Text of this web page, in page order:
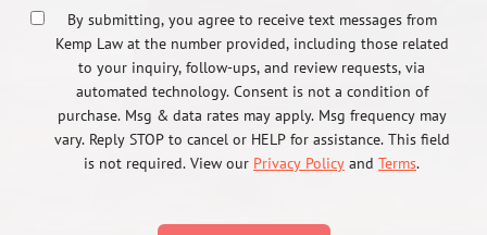
By submitting, you agree to receive text messages from
Kemp Law at the number provided, including those related
to your inquiry, follow-ups, and review requests, via
automated technology. Consent is not a condition of
purchase. Msg & data rates may apply. Msg frequency may
vary. Reply STOP to cancel or HELP for assistance. This field
is not required. View our Privacy Policy and Terms.